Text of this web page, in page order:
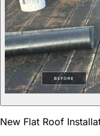
New Flat Roof